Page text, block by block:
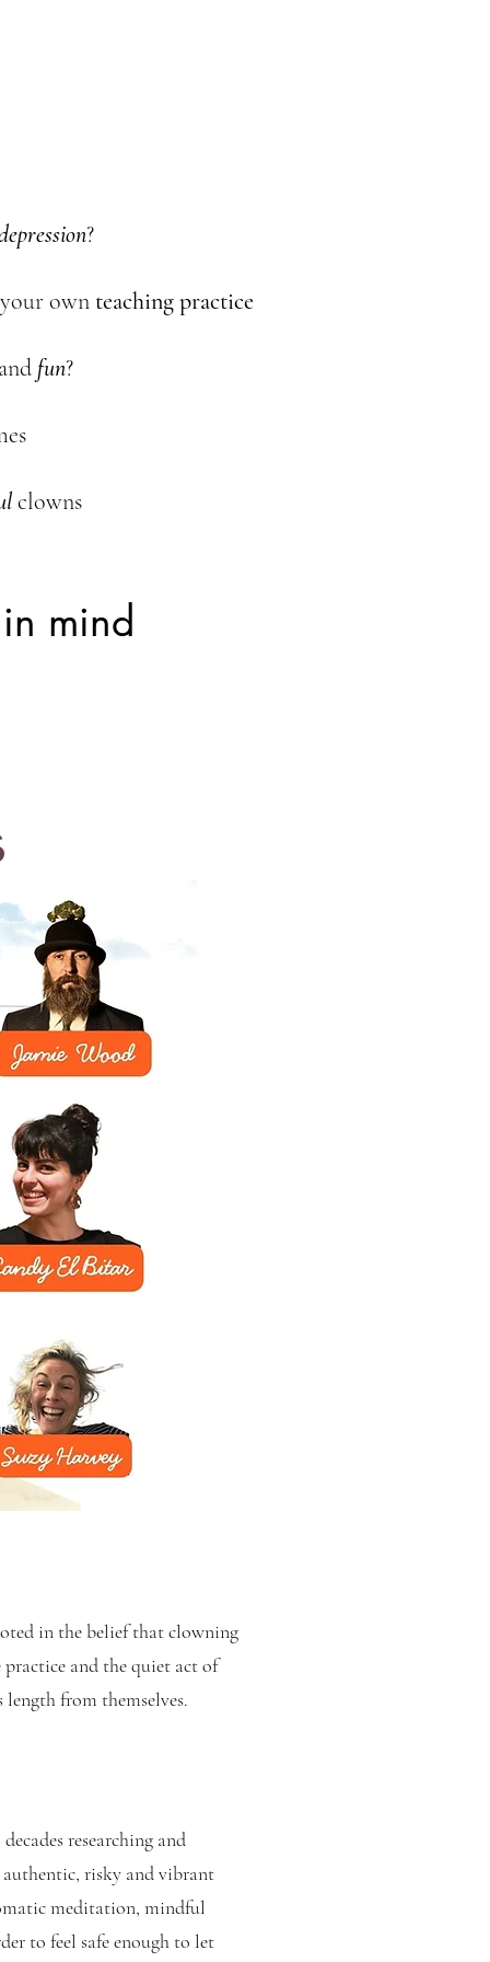
?
own teachingpractice
fun?
clowns
mind
in the belief that clowning
and the quiet act of
from themselves.
researching and
risky and vibrant
meditation, mindful
to feel safe enough to let